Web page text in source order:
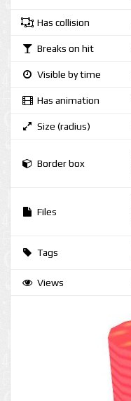
Has collision
Breaks on hit
Visible by time
Has animation
Size (radius)
Border box
Files
Tags
Views